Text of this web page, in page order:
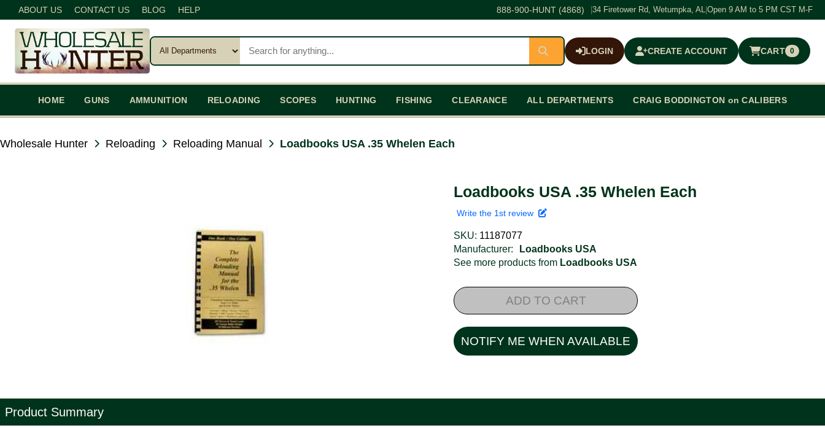
ABOUT US CONTACT US BLOG HELP 888-900-HUNT (4868) 34 Firetower Rd, Wetumpka, AL Open 9 AM to 5 PM CST M-F
LOGIN CREATE ACCOUNT CART 0
$0.00
HOME GUNS AMMUNITION RELOADING SCOPES HUNTING FISHING CLEARANCE ALL DEPARTMENTS CRAIG BODDINGTON on CALIBERS
Wholesale Hunter Reloading Reloading Manual Loadbooks USA .35 Whelen Each
Loadbooks USA .35 Whelen Each
Write the 1st review
SKU: 11187077
Manufacturer:
Loadbooks USA
See more products from Loadbooks USA
ADD TO CART
NOTIFY ME WHEN AVAILABLE
Product Summary